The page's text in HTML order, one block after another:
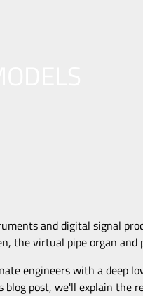
and digital signal
the virtual pipe organ
engineers with a deep
post, we'll explain the